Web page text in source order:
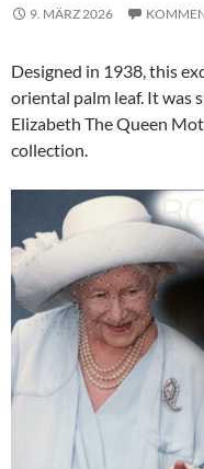
9. MÄRZ 2026
Designed in 1938, this
oriental palm leaf. It was
Elizabeth The Queen
collection.